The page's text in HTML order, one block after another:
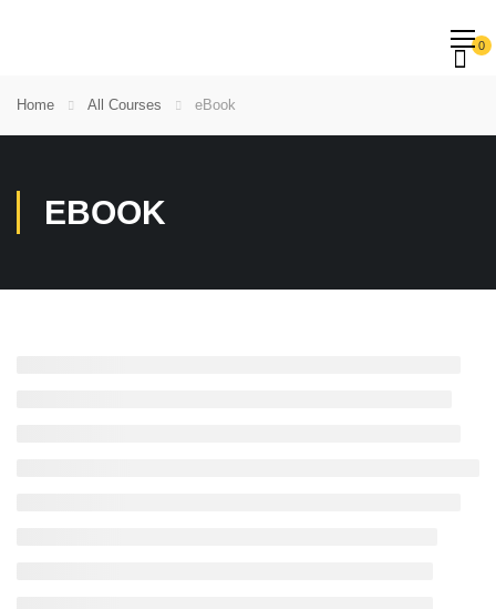
0
Home All Courses eBook
EBOOK